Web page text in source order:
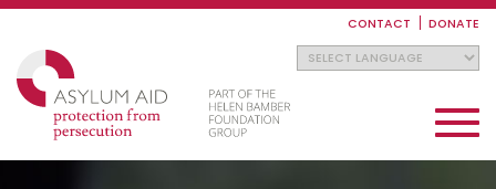
Skip
CONTACT DONATE
Toggle